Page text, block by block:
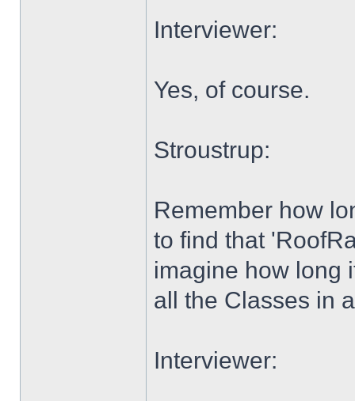
Interviewer:
Yes, of course.
Stroustrup:
Remember how
to find that
imagine how long
all the Classes in
Interviewer: